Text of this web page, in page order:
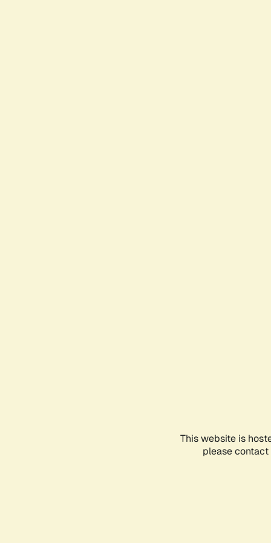
This website is
please contact